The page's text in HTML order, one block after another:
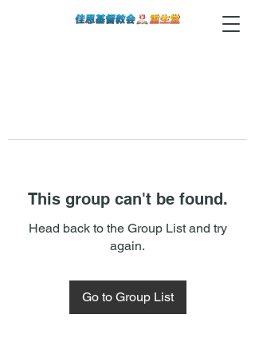
This group can't be found.
Head back to the Group List and try
again.
Go to Group List